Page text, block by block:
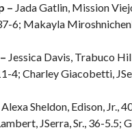
– Jada Gatlin, Mission
6; Makayla
Jessica Davis, Trabuco
4; Charley Giacobetti,
Alexa Sheldon, Edison, Jr.,
JSerra, Sr., 36-5.5;